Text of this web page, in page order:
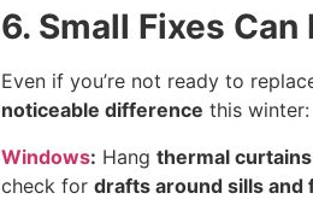
6. Small Fixes
Even if you’re not ready to
noticeable difference this winter:
Windows: Hang thermal
check for drafts around sills and